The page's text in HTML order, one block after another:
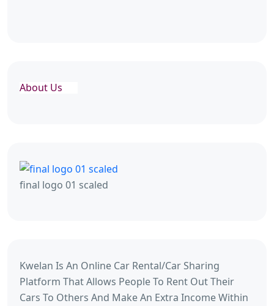
About Us
final logo 01 scaled
Kwelan Is An Online Car Rental/Car Sharing
Platform That Allows People To Rent Out Their
Cars To Others And Make An Extra Income Within